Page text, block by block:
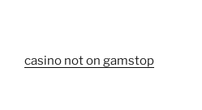
casino not on gamstop